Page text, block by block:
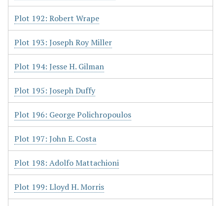
Plot 192: Robert Wrape
Plot 193: Joseph Roy Miller
Plot 194: Jesse H. Gilman
Plot 195: Joseph Duffy
Plot 196: George Polichropoulos
Plot 197: John E. Costa
Plot 198: Adolfo Mattachioni
Plot 199: Lloyd H. Morris